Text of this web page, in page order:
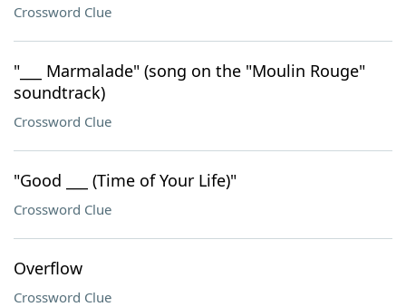
Crossword Clue
"___ Marmalade" (song on the "Moulin Rouge"
soundtrack)
Crossword Clue
"Good ___ (Time of Your Life)"
Crossword Clue
Overflow
Crossword Clue